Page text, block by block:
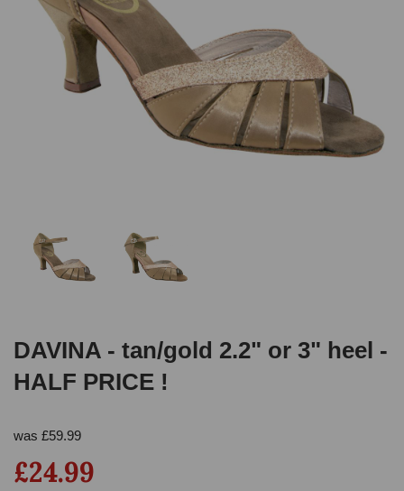
Previous
DAVINA - tan/gold 2.2" or 3" heel -
HALF PRICE !
was £59.99
£24.99